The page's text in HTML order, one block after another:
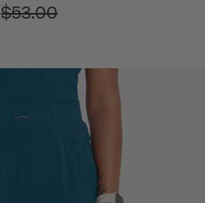
Price reduced from
$53.00